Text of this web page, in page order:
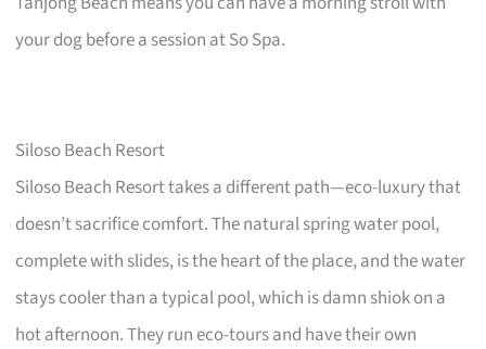
your dog before a session at So Spa.
Siloso Beach Resort
Siloso Beach Resort takes a different path—eco-luxury that
doesn’t sacrifice comfort. The natural spring water pool,
complete with slides, is the heart of the place, and the water
stays cooler than a typical pool, which is damn shiok on a
hot afternoon. They run eco-tours and have their own